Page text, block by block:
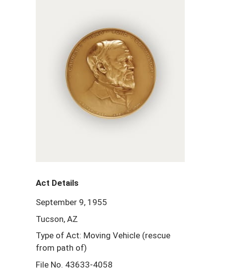
Act Details
September 9, 1955
Tucson, AZ
Type of Act: Moving Vehicle (rescue
from path of)
File No. 43633-4058